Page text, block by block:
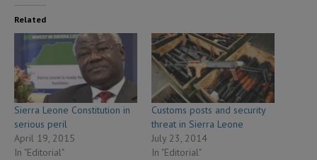
Related
Sierra Leone Constitution in
serious peril
April 19, 2015
In "Editorial"
Customs posts and security
threat in Sierra Leone
July 23, 2014
In "Editorial"